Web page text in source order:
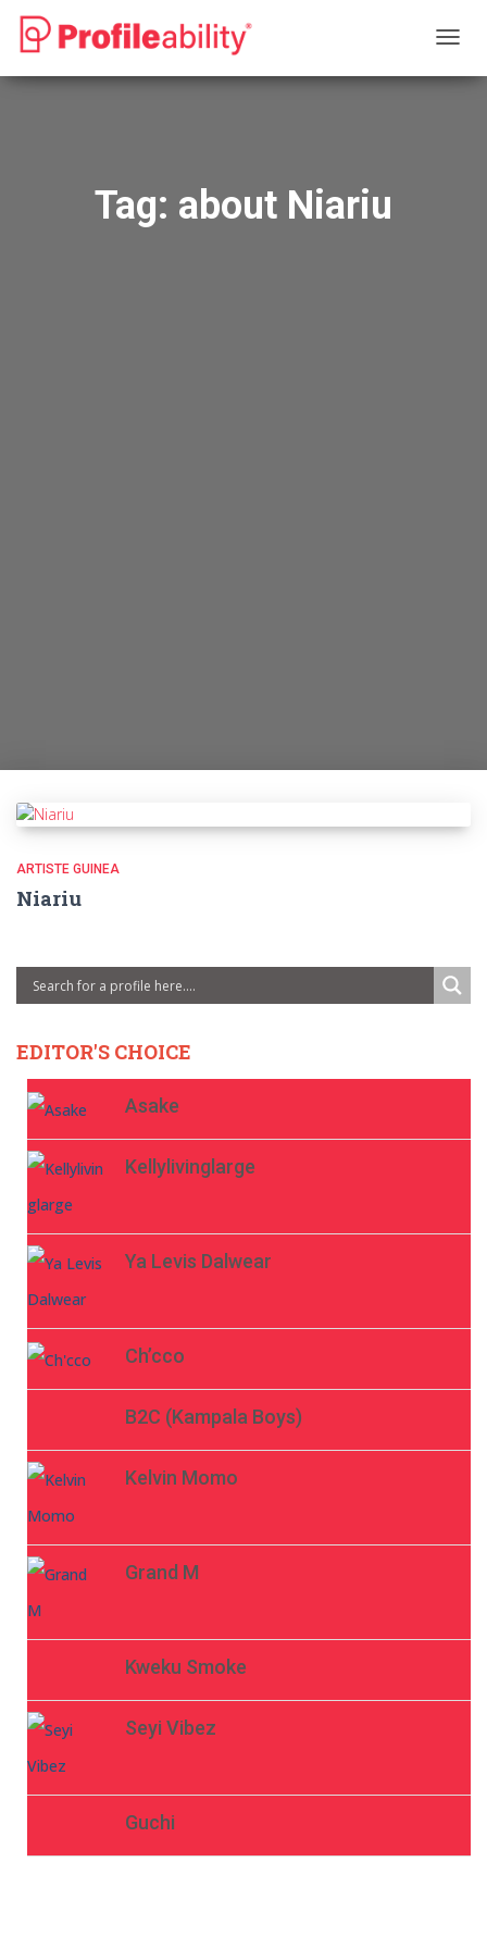
Tag: about Niariu
ARTISTE GUINEA
Niariu
EDITOR'S CHOICE
Asake
Kellylivinglarge
Ya Levis Dalwear
Ch’cco
B2C (Kampala Boys)
Kelvin Momo
Grand M
Kweku Smoke
Seyi Vibez
Guchi